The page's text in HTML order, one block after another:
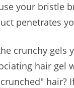
your bristle
penetrates
crunchy gels
hair gel
hair?